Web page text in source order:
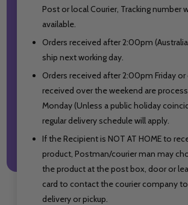
Post or local Courier, Tracking number
available.
Orders received after 2:00pm
ship next working day.
Orders received after 2:00pm Friday or
received over the weekend are
Monday (Unless a public holiday
regular delivery schedule will apply.
If the Recipient is NOT AT HOME to
product, Postman/courier man may
the product at the post box, door or
card to contact the courier company to
delivery or pickup.